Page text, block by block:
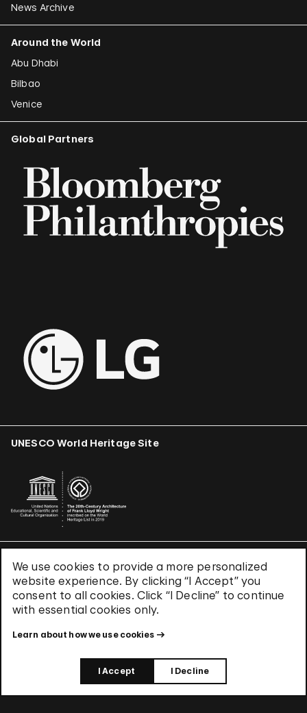
We use cookies to provide a more personalized
website experience. By clicking “I Accept” you
consent to all cookies. Click “I Decline” to continue
with essential cookies only.
Learn about how we use cookies
I Accept I Decline
News Archive
Around the World
Abu Dhabi
Bilbao
Venice
Global Partners
UNESCO World Heritage Site
Terms & Conditions
Privacy Policy
Use of Cookies